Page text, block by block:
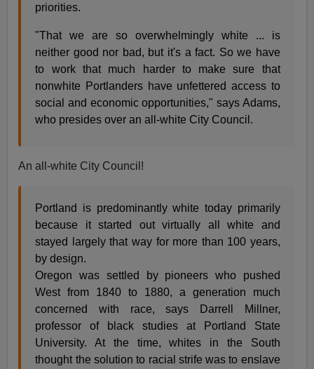
priorities.
"That we are so overwhelmingly white ... is
neither good nor bad, but it's a fact. So we have
to work that much harder to make sure that
nonwhite Portlanders have unfettered access to
social and economic opportunities," says Adams,
who presides over an all-white City Council.
An all-white City Council!
Portland is predominantly white today primarily
because it started out virtually all white and
stayed largely that way for more than 100 years,
by design.
Oregon was settled by pioneers who pushed
West from 1840 to 1880, a generation much
concerned with race, says Darrell Millner,
professor of black studies at Portland State
University. At the time, whites in the South
thought the solution to racial strife was to enslave